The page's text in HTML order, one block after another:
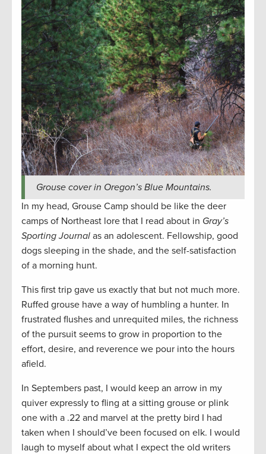
Grouse cover in Oregon’s Blue Mountains.
In my head, Grouse Camp should be like the deer
camps of Northeast lore that I read about in Gray’s
Sporting Journal as an adolescent. Fellowship, good
dogs sleeping in the shade, and the self-satisfaction
of a morning hunt.
This first trip gave us exactly that but not much more.
Ruffed grouse have a way of humbling a hunter. In
frustrated flushes and unrequited miles, the richness
of the pursuit seems to grow in proportion to the
effort, desire, and reverence we pour into the hours
afield.
In Septembers past, I would keep an arrow in my
quiver expressly to fling at a sitting grouse or plink
one with a .22 and marvel at the pretty bird I had
taken when I should’ve been focused on elk. I would
laugh to myself about what I expect the old writers